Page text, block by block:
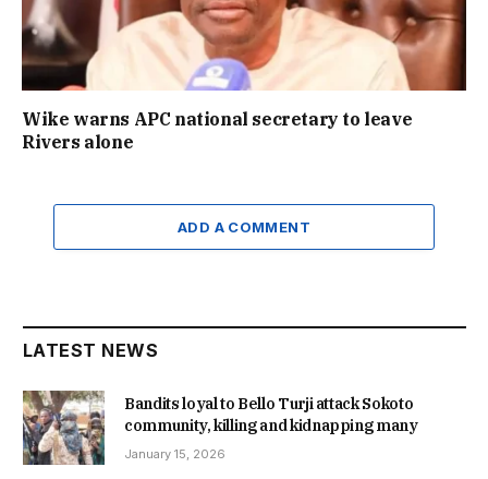
Wike warns APC national secretary to leave
Rivers alone
ADD A COMMENT
LATEST NEWS
Bandits loyal to Bello Turji attack Sokoto
community, killing and kidnapping many
January 15, 2026